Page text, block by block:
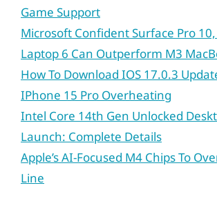
Game Support
Microsoft Confident Surface Pro
Laptop 6 Can Outperform M3
How To Download IOS 17.0.3
IPhone 15 Pro Overheating
Intel Core 14th Gen Unlocked
Launch: Complete Details
Apple’s AI-Focused M4 Chips To
Line